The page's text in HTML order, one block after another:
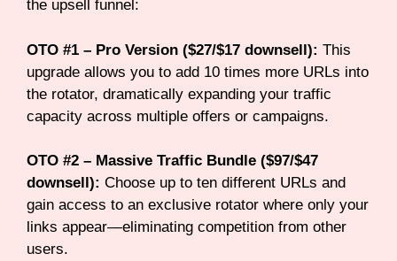
the upsell funnel:
OTO #1 – Pro Version ($27/$17 downsell): This
upgrade allows you to add 10 times more URLs into
the rotator, dramatically expanding your traffic
capacity across multiple offers or campaigns.
OTO #2 – Massive Traffic Bundle ($97/$47
downsell): Choose up to ten different URLs and
gain access to an exclusive rotator where only your
links appear—eliminating competition from other
users.